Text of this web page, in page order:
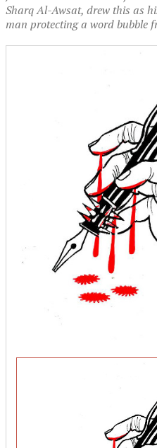
Sharq Al-Awsat, drew this as
man protecting a word bubble